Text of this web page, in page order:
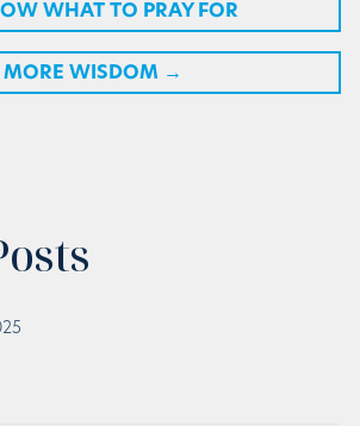
WHAT TO PRAY FOR
MORE WISDOM →